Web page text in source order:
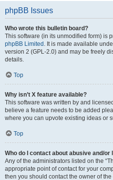
phpBB Issues
Who wrote this bulletin board?
This software (in its unmodified form) is
phpBB Limited . It is made available
version 2 (GPL-2.0) and may be freely
details.
Top
Why isn’t X feature available?
This software was written by and
believe a feature needs to be added
where you can upvote existing ideas or
Top
Who do I contact about abusive and/
Any of the administrators listed on the
appropriate point of contact for your
then you should contact the owner of